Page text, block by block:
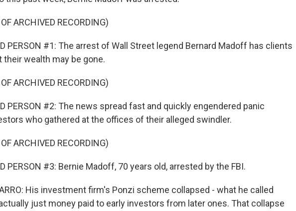
ARCHIVED RECORDING)
PERSON #1: The arrest of Wall Street legend Bernard Madoff has clients
their wealth may be gone.
ARCHIVED RECORDING)
PERSON #2: The news spread fast and quickly engendered panic
who gathered at the offices of their alleged swindler.
ARCHIVED RECORDING)
PERSON #3: Bernie Madoff, 70 years old, arrested by the FBI.
His investment firm's Ponzi scheme collapsed - what he called
just money paid to early investors from later ones. That collapse